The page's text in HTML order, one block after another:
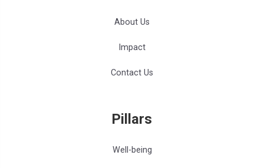
About Us
Impact
Contact Us
Pillars
Well-being